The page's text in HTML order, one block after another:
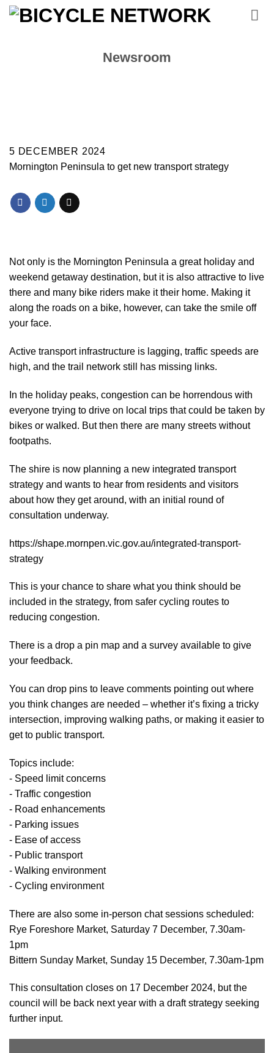
Skip
Newsroom
5 DECEMBER 2024
Mornington Peninsula to get new transport strategy
Not only is the Mornington Peninsula a great holiday and
weekend getaway destination, but it is also attractive to live
there and many bike riders make it their home. Making it
along the roads on a bike, however, can take the smile off
your face.
Active transport infrastructure is lagging, traffic speeds are
high, and the trail network still has missing links.
In the holiday peaks, congestion can be horrendous with
everyone trying to drive on local trips that could be taken by
bikes or walked. But then there are many streets without
footpaths.
The shire is now planning a new integrated transport
strategy and wants to hear from residents and visitors
about how they get around, with an initial round of
consultation underway.
https://shape.mornpen.vic.gov.au/integrated-transport-
strategy
This is your chance to share what you think should be
included in the strategy, from safer cycling routes to
reducing congestion.
There is a drop a pin map and a survey available to give
your feedback.
You can drop pins to leave comments pointing out where
you think changes are needed – whether it’s fixing a tricky
intersection, improving walking paths, or making it easier to
get to public transport.
Topics include:
- Speed limit concerns
- Traffic congestion
- Road enhancements
- Parking issues
- Ease of access
- Public transport
- Walking environment
- Cycling environment
There are also some in-person chat sessions scheduled:
Rye Foreshore Market, Saturday 7 December, 7.30am-
1pm
Bittern Sunday Market, Sunday 15 December, 7.30am-1pm
This consultation closes on 17 December 2024, but the
council will be back next year with a draft strategy seeking
further input.